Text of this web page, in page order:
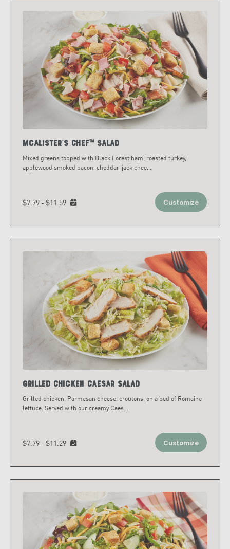
McAlister's Chef™ Salad
Mixed greens topped with Black Forest ham, roasted turkey,
applewood smoked bacon, cheddar-jack chee...
$7.79 - $11.59 Customize
Grilled Chicken Caesar Salad
Grilled chicken, Parmesan cheese, croutons, on a bed of Romaine
lettuce. Served with our creamy Caes...
$7.79 - $11.29 Customize